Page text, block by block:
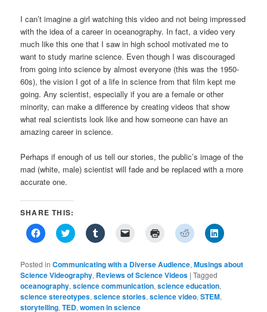
I can’t imagine a girl watching this video and not being impressed
with the idea of a career in oceanography. In fact, a video very
much like this one that I saw in high school motivated me to
want to study marine science. Even though I was discouraged
from going into science by almost everyone (this was the 1950-
60s), the vision I got of a life in science from that film kept me
going. Any scientist, especially if you are a female or other
minority, can make a difference by creating videos that show
what real scientists look like and how someone can have an
amazing career in science.
Perhaps if enough of us tell our stories, the public’s image of the
mad (white, male) scientist will fade and be replaced with a more
accurate one.
SHARE THIS:
Click
to
Facebook
(Opens
in
new
window)
Click
to
Twitter
(Opens
in
new
window)
Click
to
Tumblr
(Opens
in
new
window)
link
to
a
friend
(Opens
in
new
Click
in
new
window)
Click
to
Reddit
(Opens
in
new
window)
Click
to
LinkedIn
(Opens
new
window)
Posted in Communicating with a Diverse Audience,Musings about
Science Videography, Reviews of Science Videos |Tagged
oceanography,science communication,science education,
science stereotypes,science stories,science video,STEM,
storytelling,TED,women in science